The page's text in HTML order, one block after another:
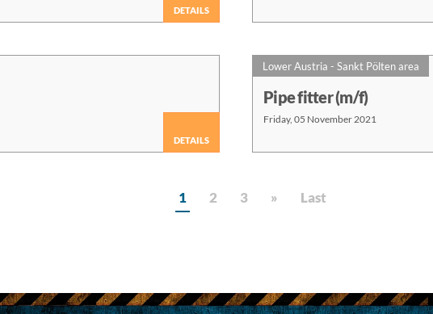
DETAILS
DETAILS
Lower Austria - Sankt Pölten area
Pipe fitter (m/f)
Friday, 05 November 2021
1 2 3 » Last